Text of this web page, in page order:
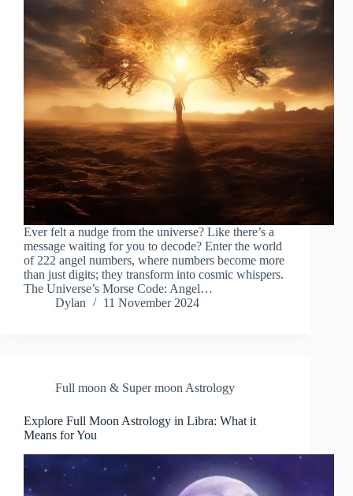
Ever felt a nudge from the universe? Like there’s a
message waiting for you to decode? Enter the world
of 222 angel numbers, where numbers become more
than just digits; they transform into cosmic whispers.
The Universe’s Morse Code: Angel…
Dylan
11 November 2024
Full moon & Super moon Astrology
Explore Full Moon Astrology in Libra: What it
Means for You